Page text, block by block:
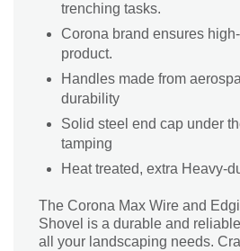
trenching tasks.
Corona brand ensures
product.
Handles made from
durability
Solid steel end cap under
tamping
Heat treated, extra Heavy-
The Corona Max Wire and
Shovel is a durable and
all your landscaping needs.